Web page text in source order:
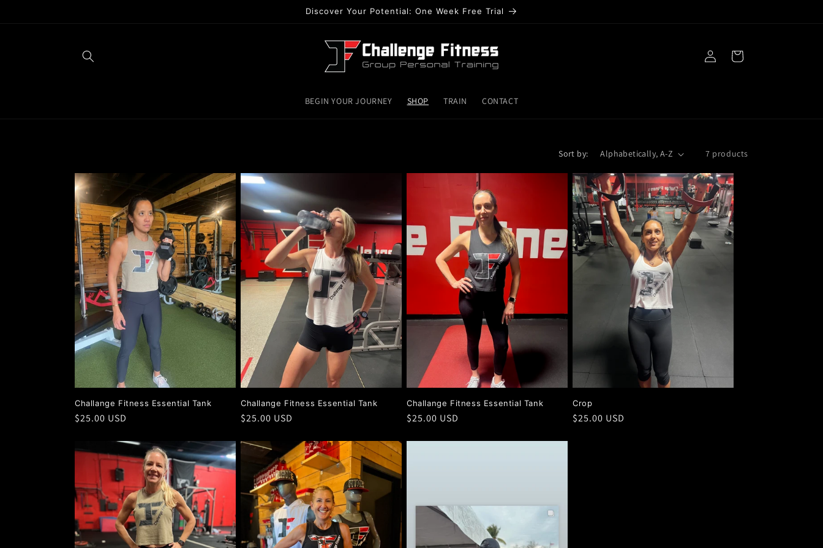
Discover Your Potential: One Week Free Trial
BEGIN YOUR JOURNEY SHOP TRAIN CONTACT
in
Cart
Sort by: 7 products
Challange Fitness Essential Tank
Regular
$25.00 USD
Challange Fitness Essential Tank
Regular
$25.00 USD
Challange Fitness Essential Tank
Regular
$25.00 USD
Crop
Regular
$25.00 USD